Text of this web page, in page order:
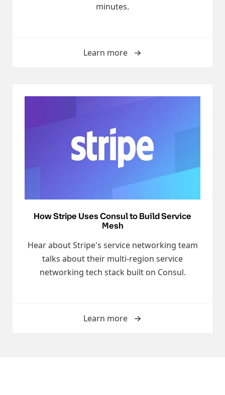
minutes.
Learn more
How Stripe Uses Consul to Build Service
Mesh
Hear about Stripe's service networking team
talks about their multi-region service
networking tech stack built on Consul.
Learn more